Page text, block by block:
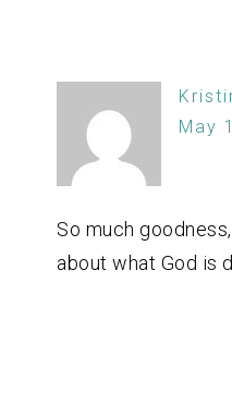
May
So much
about what God is